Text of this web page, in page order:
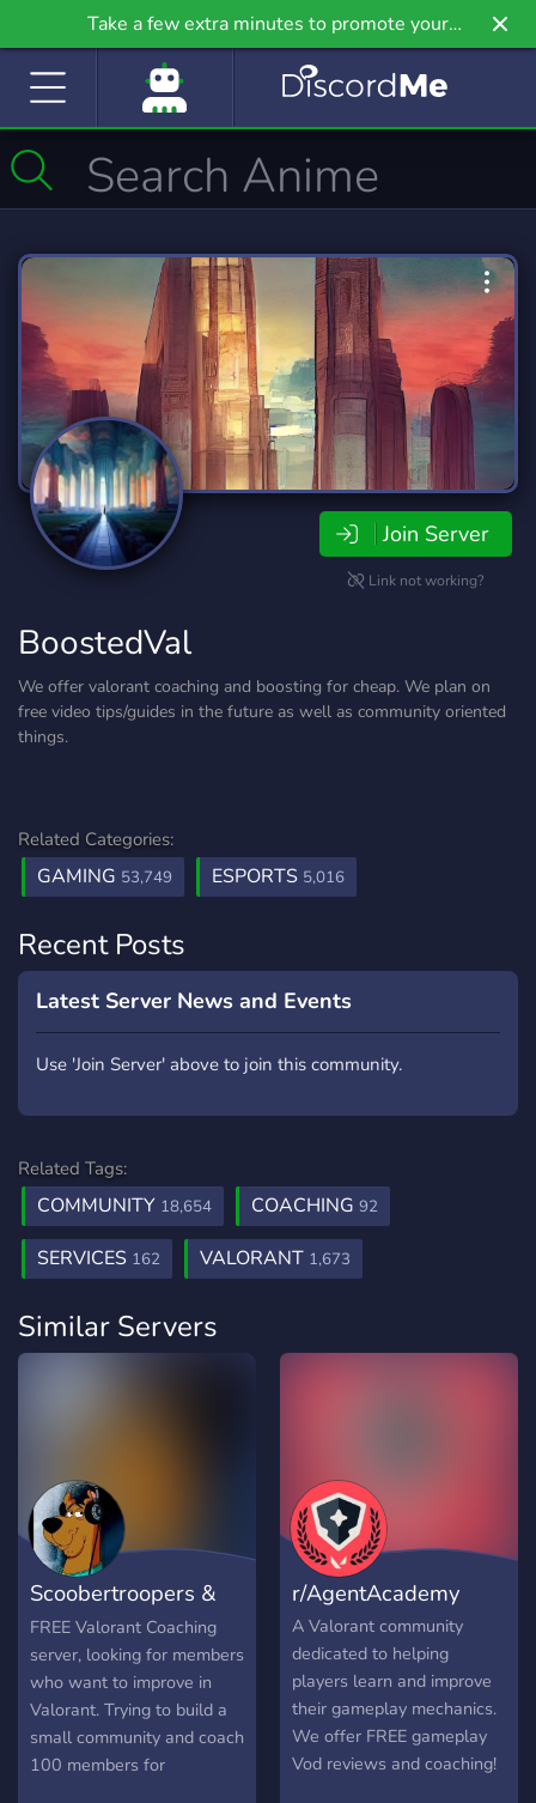
Take a few extra minutes to promote your
community even further on Griv.io, our newest
Join Server
Link not working?
BoostedVal
We offer valorant coaching and boosting for cheap. We plan on
free video tips/guides in the future as well as community oriented
things.
Related Categories:
GAMING 53,749 ESPORTS 5,016
Recent Posts
Latest Server News and Events
Use 'Join Server' above to join this community.
Related Tags:
COMMUNITY 18,654 COACHING 92
SERVICES 162 VALORANT 1,673
Similar Servers
Scoobertroopers &
Co
FREE Valorant Coaching
server, looking for members
who want to improve in
Valorant. Trying to build a
small community and coach
100 members for
r/AgentAcademy
A Valorant community
dedicated to helping
players learn and improve
their gameplay mechanics.
We offer FREE gameplay
Vod reviews and coaching!